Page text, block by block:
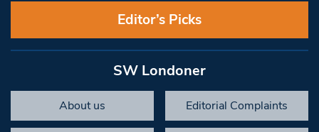
Editor’s Picks
SW Londoner
About us Editorial Complaints